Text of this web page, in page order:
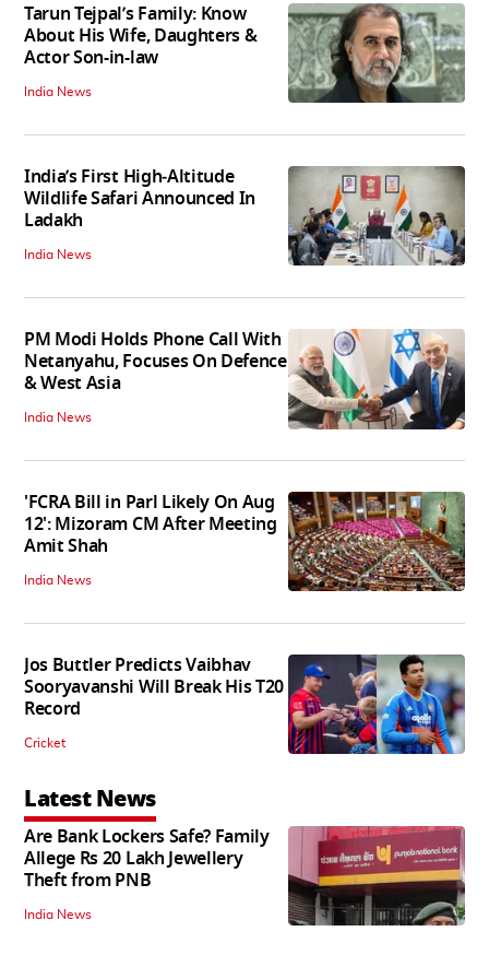
Tarun Tejpal’s Family: Know
About His Wife, Daughters &
Actor Son-in-law
India News
India’s First High‑Altitude
Wildlife Safari Announced In
Ladakh
India News
PM Modi Holds Phone Call With
Netanyahu, Focuses On Defence
& West Asia
India News
'FCRA Bill in Parl Likely On Aug
12': Mizoram CM After Meeting
Amit Shah
India News
Jos Buttler Predicts Vaibhav
Sooryavanshi Will Break His T20
Record
Cricket
Latest News
Are Bank Lockers Safe? Family
Allege Rs 20 Lakh Jewellery
Theft from PNB
India News